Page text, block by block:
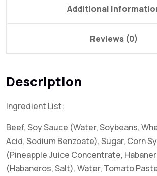
Additional
Reviews (0)
Description
Ingredient List:
Beef, Soy Sauce (Water, Soybeans,
Acid, Sodium Benzoate), Sugar, Corn
(Pineapple Juice Concentrate,
(Habaneros, Salt), Water, Tomato